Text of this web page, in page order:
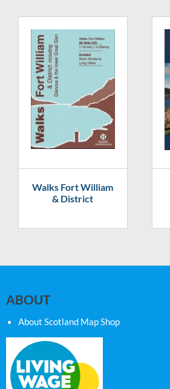
Walks Fort William
& District
ABOUT
About Scotland Map Shop